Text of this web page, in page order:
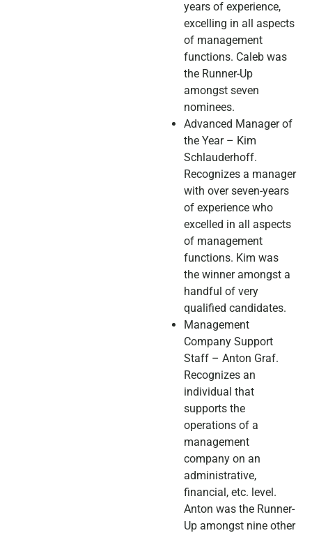
years of experience,
excelling in all aspects
of management
functions. Caleb was
the Runner-Up
amongst seven
nominees.
Advanced Manager of
the Year – Kim
Schlauderhoff.
Recognizes a manager
with over seven-years
of experience who
excelled in all aspects
of management
functions. Kim was
the winner amongst a
handful of very
qualified candidates.
Management
Company Support
Staff – Anton Graf.
Recognizes an
individual that
supports the
operations of a
management
company on an
administrative,
financial, etc. level.
Anton was the Runner-
Up amongst nine other